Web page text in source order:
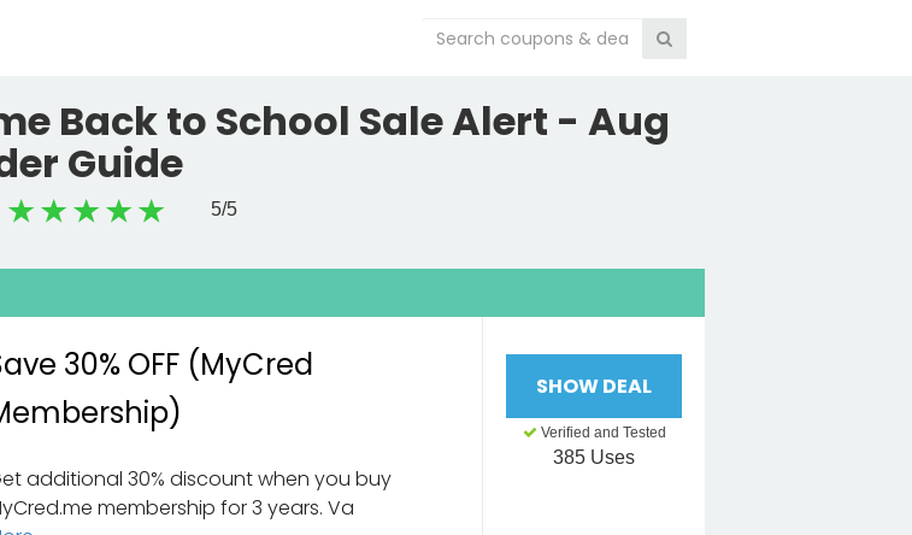
Back to School Sale Alert - Aug
Guide
5/5
30% OFF (MyCred
additional 30% discount when you buy
membership for 3 years. Va
SHOW DEAL
Verified and Tested
385 Uses